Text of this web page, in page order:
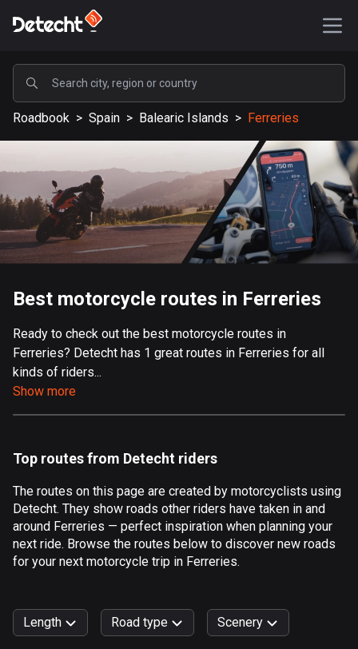
POPULAR
United States
587763 routes
Sweden
203576 routes
United Kingdom
115285 routes
9 routes
Aland Islands
517 routes
182 routes
Algeria
175 routes
Andorra
62 routes
1 route
Roadbook > Spain > Balearic Islands > Ferreries
Best motorcycle routes in Ferreries
Ready to check out the best motorcycle routes in
Ferreries? Detecht has 1 great routes in Ferreries for all
kinds of riders...
Show more
Top routes from Detecht riders
The routes on this page are created by motorcyclists using
Detecht. They show roads other riders have taken in and
around Ferreries — perfect inspiration when planning your
next ride. Browse the routes below to discover new roads
for your next motorcycle trip in Ferreries.
Length Road type Scenery